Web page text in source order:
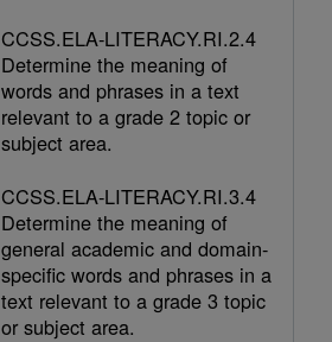
CCSS.ELA-LITERACY.RI.2.4
Determine the meaning of
words and phrases in a text
relevant to a grade 2 topic or
subject area.
CCSS.ELA-LITERACY.RI.3.4
Determine the meaning of
general academic and domain-
specific words and phrases in a
text relevant to a grade 3 topic
or subject area.